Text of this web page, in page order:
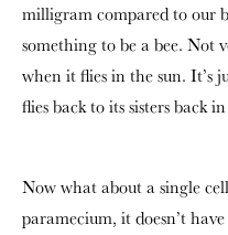
milligram compared to our
something to be a bee. Not
when it flies in the sun. It’s
flies back to its sisters back
Now what about a single
paramecium, it doesn’t have